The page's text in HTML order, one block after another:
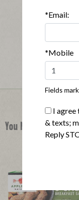
You Might Also Like
*Email:
*Mobile
Fields
I agree
& texts;
Reply